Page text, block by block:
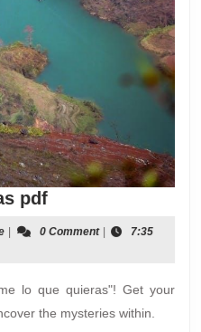
pdfpideme
que
pdf
aubree
| 0 Comment |
7:35
lo que quieras"! Get your
the mysteries within.